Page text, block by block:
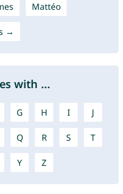
Mattéo
→
with ...
G H I J
Q R S T
Y Z